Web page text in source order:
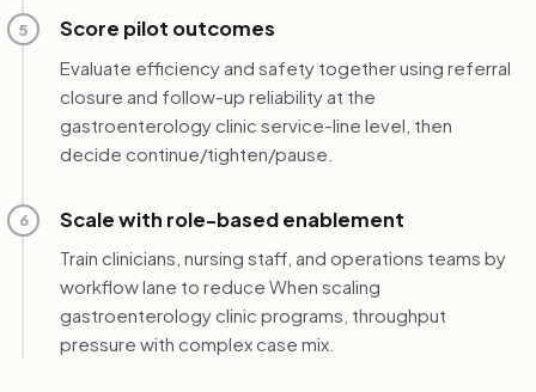
5 Score pilot outcomes
Evaluate efficiency and safety together using referral
closure and follow-up reliability at the
gastroenterology clinic service-line level, then
decide continue/tighten/pause.
6 Scale with role-based enablement
Train clinicians, nursing staff, and operations teams by
workflow lane to reduce When scaling
gastroenterology clinic programs, throughput
pressure with complex case mix.